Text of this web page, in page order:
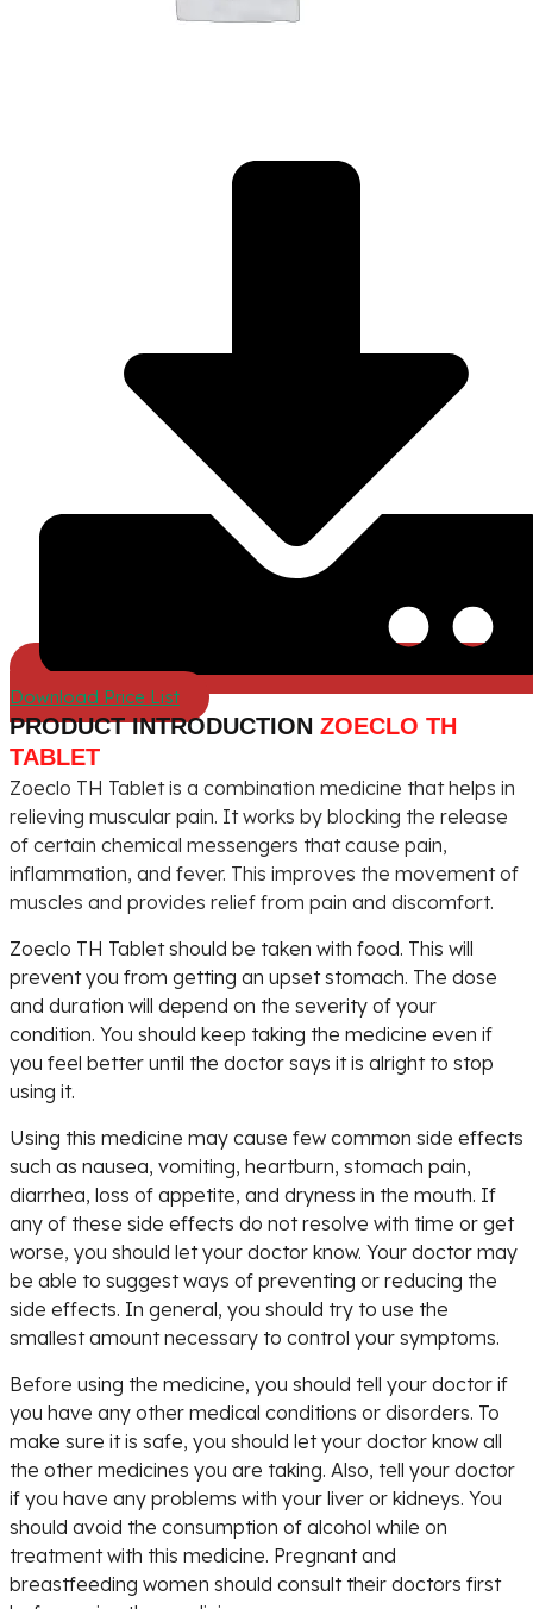
Download Price List
PRODUCT INTRODUCTION ZOECLO TH
TABLET
Zoeclo TH Tablet is a combination medicine that helps in
relieving muscular pain. It works by blocking the release
of certain chemical messengers that cause pain,
inflammation, and fever. This improves the movement of
muscles and provides relief from pain and discomfort.
Zoeclo TH Tablet should be taken with food. This will
prevent you from getting an upset stomach. The dose
and duration will depend on the severity of your
condition. You should keep taking the medicine even if
you feel better until the doctor says it is alright to stop
using it.
Using this medicine may cause few common side effects
such as nausea, vomiting, heartburn, stomach pain,
diarrhea, loss of appetite, and dryness in the mouth. If
any of these side effects do not resolve with time or get
worse, you should let your doctor know. Your doctor may
be able to suggest ways of preventing or reducing the
side effects. In general, you should try to use the
smallest amount necessary to control your symptoms.
Before using the medicine, you should tell your doctor if
you have any other medical conditions or disorders. To
make sure it is safe, you should let your doctor know all
the other medicines you are taking. Also, tell your doctor
if you have any problems with your liver or kidneys. You
should avoid the consumption of alcohol while on
treatment with this medicine. Pregnant and
breastfeeding women should consult their doctors first